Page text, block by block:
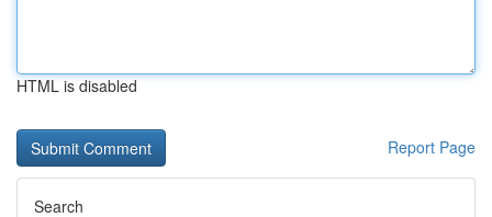
HTML is disabled
Report Page
Search